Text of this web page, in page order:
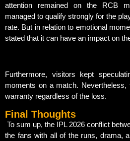
attention remained on the RCB
managed to qualify strongly for the
rate. But in relation to emotional
stated that it can have an impact on
Furthermore, visitors kept
moments on a match.
warranty regardless of the loss.
Final Thoughts
To sum up, the IPL 2026 conflict
the fans with all of the runs, drama,